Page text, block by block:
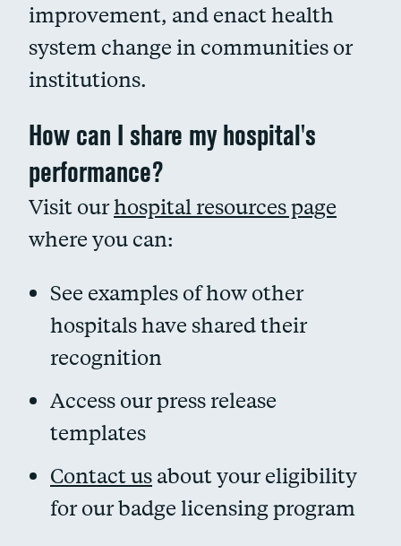
improvement, and enact health
system change in communities or
institutions.
How can I share my hospital's
performance?
Visit ourhospital resources page
where you can:
See examples of how other
hospitals have shared their
recognition
Access our press release
templates
Contact us about your eligibility
for our badge licensing program